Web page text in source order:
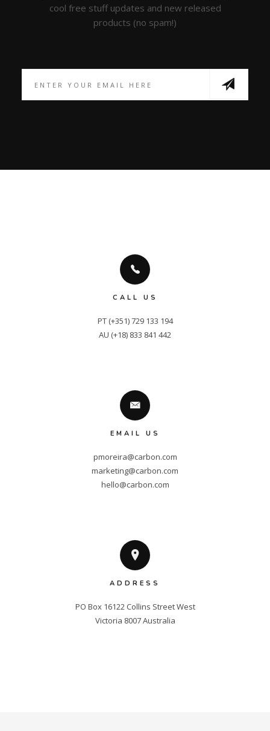
cool free stuff updates and new released
products (no spam!)
CALL US
PT (+351) 729 133 194
AU (+18) 833 841 442
EMAIL US
pmoreira@carbon.com
marketing@carbon.com
hello@carbon.com
ADDRESS
PO Box 16122 Collins Street West
Victoria 8007 Australia